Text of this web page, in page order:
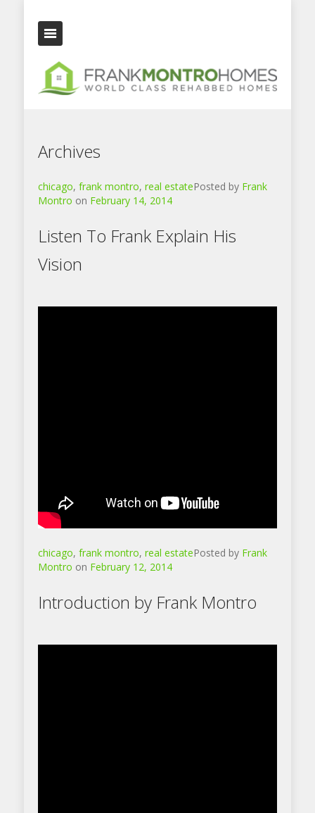
Archives
chicago, frank montro, real estatePosted by Frank
Montro on February 14, 2014
Listen To Frank Explain His
Vision
chicago, frank montro, real estatePosted by Frank
Montro on February 12, 2014
Introduction by Frank Montro